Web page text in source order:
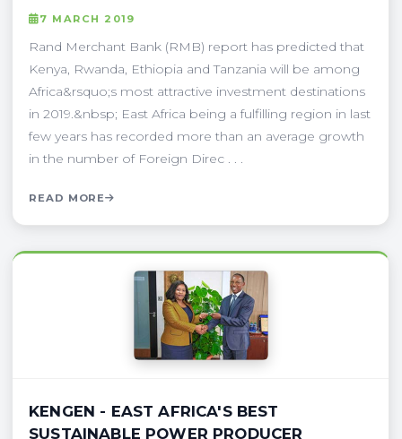
7 MARCH 2019
Rand Merchant Bank (RMB) report has predicted that
Kenya, Rwanda, Ethiopia and Tanzania will be among
Africa&rsquo;s most attractive investment destinations
in 2019.&nbsp; East Africa being a fulfilling region in last
few years has recorded more than an average growth
in the number of Foreign Direc . . .
READ MORE
KENGEN - EAST AFRICA'S BEST
SUSTAINABLE POWER PRODUCER